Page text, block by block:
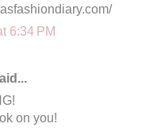
6:34 PM
on you!